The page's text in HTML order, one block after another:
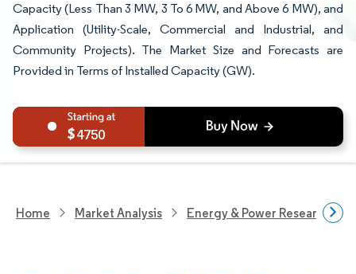
Capacity (Less Than 3 MW, 3 To 6 MW, and Above 6 MW), and
Application (Utility-Scale, Commercial and Industrial, and
Community Projects). The Market Size and Forecasts are
Provided in Terms of Installed Capacity (GW).
4750
Home Market Analysis Energy & Power Research